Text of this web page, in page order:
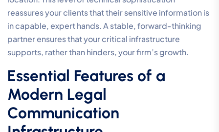
reassures your clients that their sensitive information is
in capable, expert hands. A stable, forward-thinking
partner ensures that your critical infrastructure
supports, rather than hinders, your firm’s growth.
Essential Features of a
Modern Legal
Communication